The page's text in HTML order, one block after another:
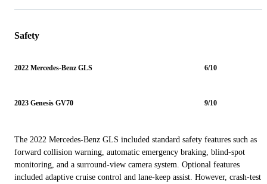
Safety
2022 Mercedes-Benz GLS 6/10
2023 Genesis GV70 9/10
The 2022 Mercedes-Benz GLS included standard safety features such as
forward collision warning, automatic emergency braking, blind-spot
monitoring, and a surround-view camera system. Optional features
included adaptive cruise control and lane-keep assist. However, crash-test